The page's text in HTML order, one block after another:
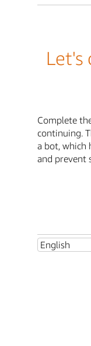
Let's
Complete
continuing.
a bot, which
and prevent